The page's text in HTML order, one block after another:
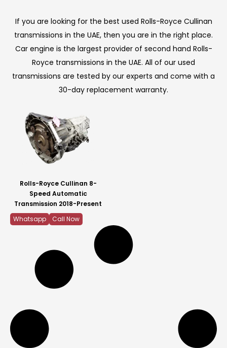
If you are looking for the best used Rolls-Royce Cullinan
transmissions in the UAE, then you are in the right place.
Car engine is the largest provider of second hand Rolls-
Royce transmissions in the UAE. All of our used
transmissions are tested by our experts and come with a
30-day replacement warranty.
Rolls-Royce Cullinan 8-
Speed Automatic
Transmission 2018-Present
Whatsapp
Call Now